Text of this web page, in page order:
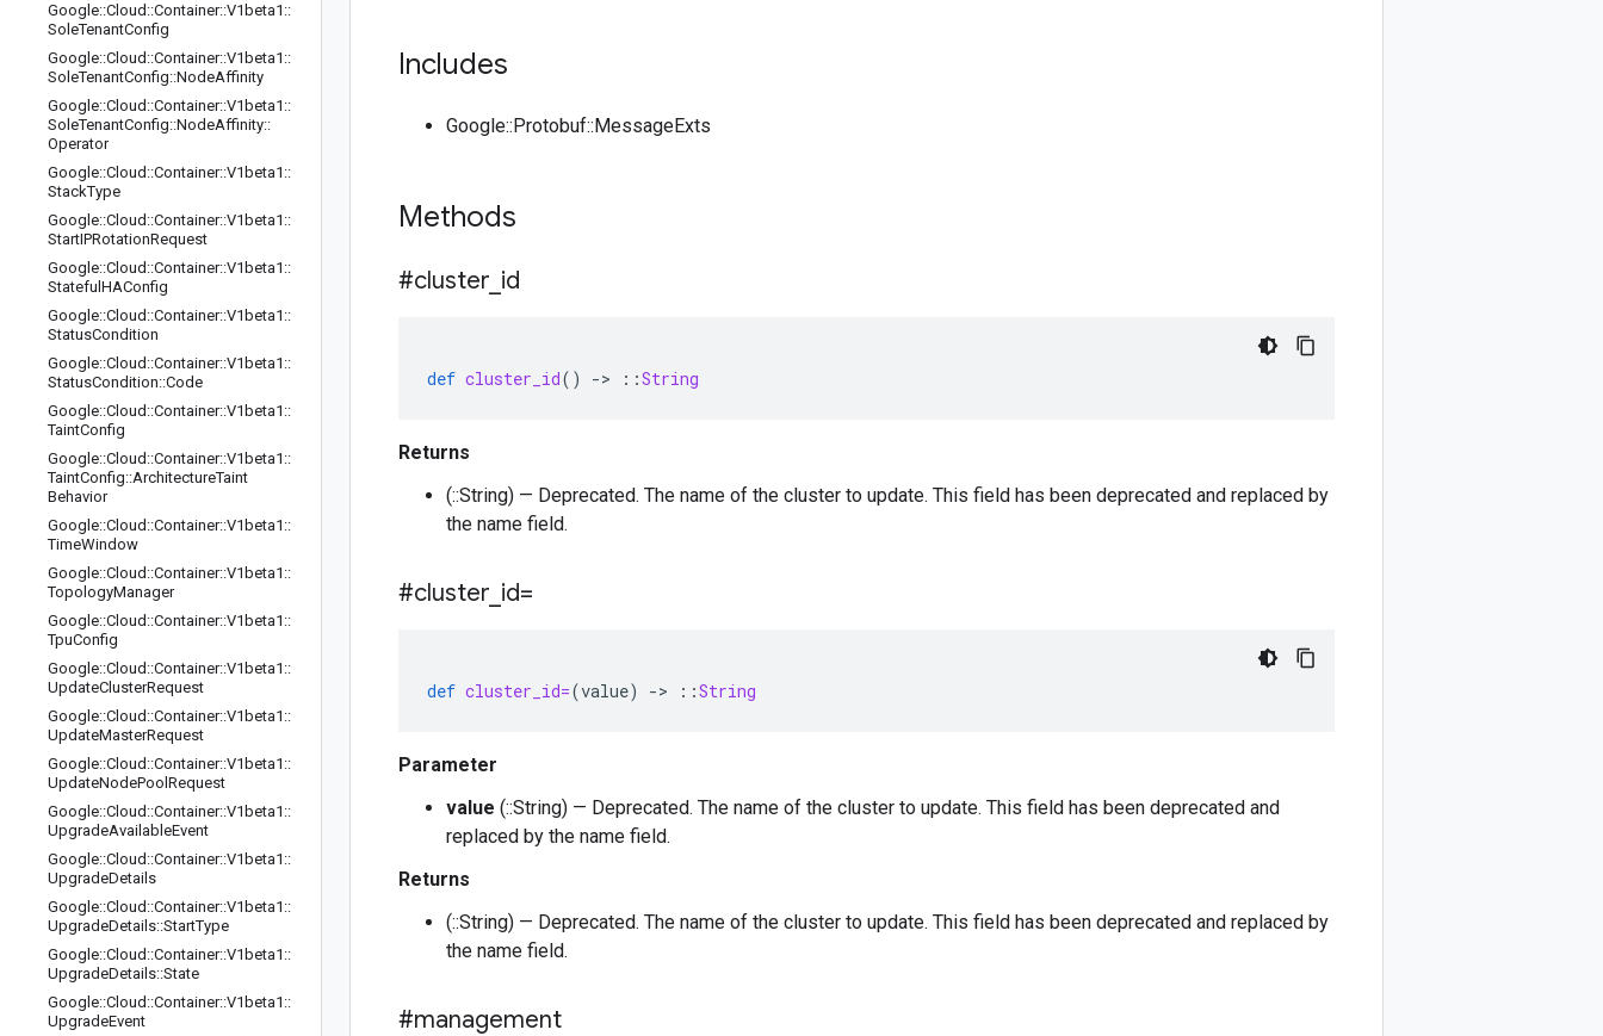
Google::Cloud ::Container::V1beta1 ::
SoleTenantConfig
Google::Cloud ::Container::V1beta1 ::
SoleTenantConfig::NodeAffinity
Google::Cloud ::Container::V1beta1 ::
SoleTenantConfig::NodeAffinity::
Operator
Google::Cloud ::Container::V1beta1 ::
StackType
Google::Cloud ::Container::V1beta1 ::
StartIPRotationRequest
Google::Cloud ::Container::V1beta1 ::
Stateful HAConfig
Google::Cloud ::Container::V1beta1 ::
StatusCondition
Google::Cloud ::Container::V1beta1 ::
StatusCondition::Code
Google::Cloud ::Container::V1beta1 ::
TaintConfig
Google::Cloud ::Container::V1beta1 ::
TaintConfig::ArchitectureTaint
Behavior
Google::Cloud ::Container::V1beta1 ::
TimeWindow
Google::Cloud ::Container::V1beta1 ::
TopologyManager
Google::Cloud ::Container::V1beta1 ::
TpuConfig
Google::Cloud ::Container::V1beta1 ::
UpdateClusterRequest
Google::Cloud ::Container::V1beta1 ::
UpdateMasterRequest
Google::Cloud ::Container::V1beta1 ::
UpdateNodePool Request
Google::Cloud ::Container::V1beta1 ::
UpgradeAvailableEvent
Google::Cloud ::Container::V1beta1 ::
UpgradeDetails
Google::Cloud ::Container::V1beta1 ::
UpgradeDetails::StartType
Google::Cloud ::Container::V1beta1 ::
UpgradeDetails::State
Google::Cloud ::Container::V1beta1 ::
UpgradeEvent
Includes
Google::Protobuf::MessageExts
Methods
#cluster id
def cluster_id() -> ::String
Returns
(::String) — Deprecated. The name of the cluster to update. This field has been deprecated and replaced by
the name field.
#cluster id=
def cluster_id=(value) -> ::String
Parameter
value (::String) — Deprecated. The name of the cluster to update. This field has been deprecated and
replaced by the name field.
Returns
(::String) — Deprecated. The name of the cluster to update. This field has been deprecated and replaced by
the name field.
#management